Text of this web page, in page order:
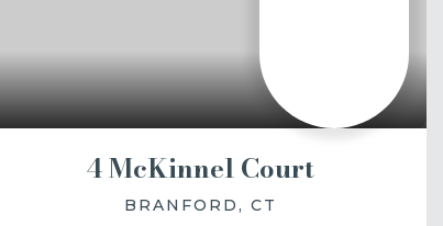
4 McKinnel Court
BRANFORD, CT